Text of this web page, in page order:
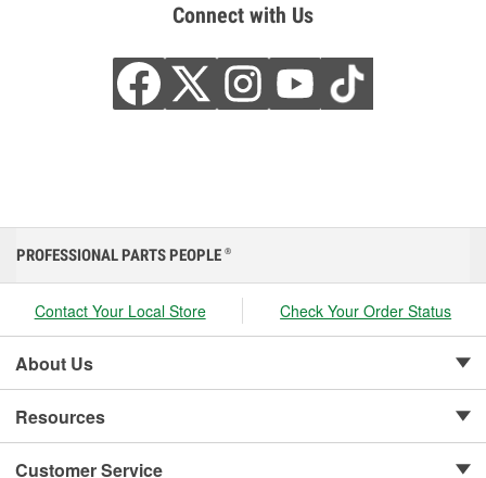
Connect with Us
PROFESSIONAL PARTS PEOPLE ®
Contact Your Local Store Check Your Order Status
About Us
Resources
Customer Service